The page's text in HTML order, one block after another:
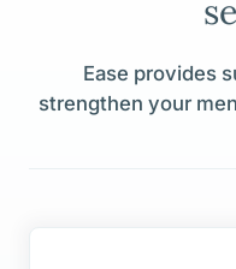
Ease provides
strengthen your